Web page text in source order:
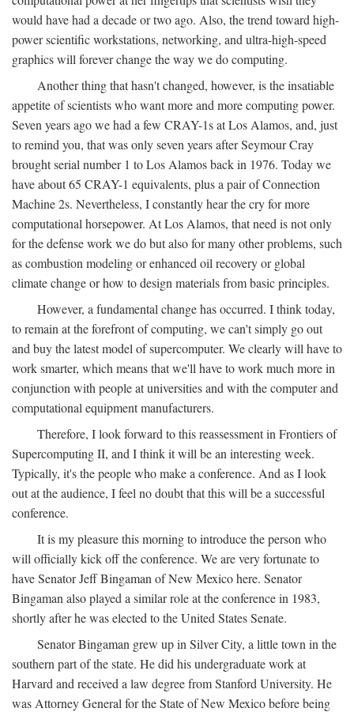
would have had a decade or two ago. Also, the trend toward high-
power scientific workstations, networking, and ultra-high-speed
graphics will forever change the way we do computing.
Another thing that hasn't changed, however, is the insatiable
appetite of scientists who want more and more computing power.
Seven years ago we had a few CRAY-1s at Los Alamos, and, just
to remind you, that was only seven years after Seymour Cray
brought serial number 1 to Los Alamos back in 1976. Today we
have about 65 CRAY-1 equivalents, plus a pair of Connection
Machine 2s. Nevertheless, I constantly hear the cry for more
computational horsepower. At Los Alamos, that need is not only
for the defense work we do but also for many other problems, such
as combustion modeling or enhanced oil recovery or global
climate change or how to design materials from basic principles.
However, a fundamental change has occurred. I think today,
to remain at the forefront of computing, we can't simply go out
and buy the latest model of supercomputer. We clearly will have to
work smarter, which means that we'll have to work much more in
conjunction with people at universities and with the computer and
computational equipment manufacturers.
Therefore, I look forward to this reassessment in Frontiers of
Supercomputing II, and I think it will be an interesting week.
Typically, it's the people who make a conference. And as I look
out at the audience, I feel no doubt that this will be a successful
conference.
It is my pleasure this morning to introduce the person who
will officially kick off the conference. We are very fortunate to
have Senator Jeff Bingaman of New Mexico here. Senator
Bingaman also played a similar role at the conference in 1983,
shortly after he was elected to the United States Senate.
Senator Bingaman grew up in Silver City, a little town in the
southern part of the state. He did his undergraduate work at
Harvard and received a law degree from Stanford University. He
was Attorney General for the State of New Mexico before being